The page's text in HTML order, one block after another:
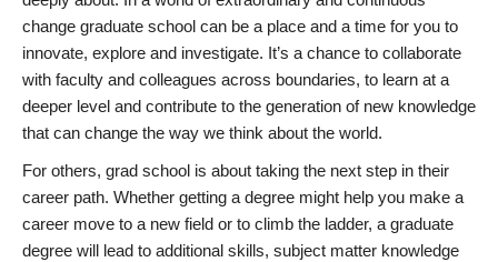
change graduate school can be a place and a time for you to
innovate, explore and investigate. It’s a chance to collaborate
with faculty and colleagues across boundaries, to learn at a
deeper level and contribute to the generation of new knowledge
that can change the way we think about the world.
For others, grad school is about taking the next step in their
career path. Whether getting a degree might help you make a
career move to a new field or to climb the ladder, a graduate
degree will lead to additional skills, subject matter knowledge